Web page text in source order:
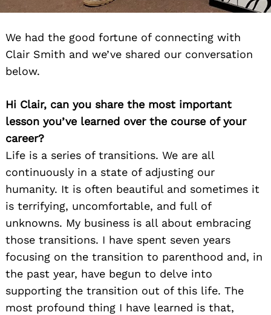
We had the good fortune of connecting with
Clair Smith and we’ve shared our conversation
below.
Hi Clair, can you share the most important
lesson you’ve learned over the course of your
career?
Life is a series of transitions. We are all
continuously in a state of adjusting our
humanity. It is often beautiful and sometimes it
is terrifying, uncomfortable, and full of
unknowns. My business is all about embracing
those transitions. I have spent seven years
focusing on the transition to parenthood and, in
the past year, have begun to delve into
supporting the transition out of this life. The
most profound thing I have learned is that,